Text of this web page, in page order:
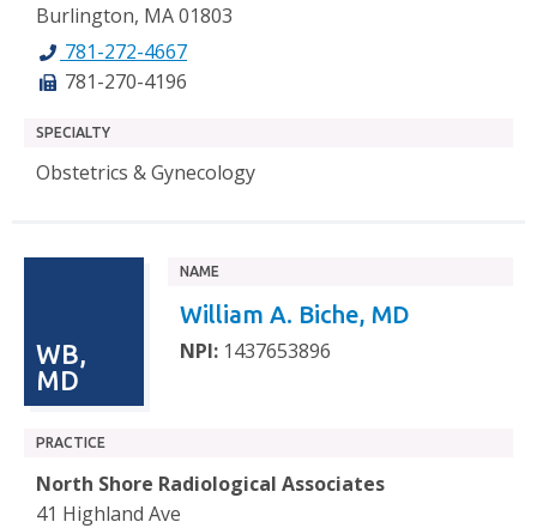
Burlington, MA 01803
781-272-4667
781-270-4196
SPECIALTY
Obstetrics & Gynecology
WB,
MD
NAME
William A. Biche, MD
NPI: 1437653896
PRACTICE
North Shore Radiological Associates
41 Highland Ave